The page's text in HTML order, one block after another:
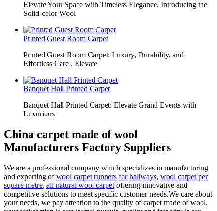
Elevate Your Space with Timeless Elegance. Introducing the
Solid-color Wool
Printed Guest Room Carpet
Printed Guest Room Carpet: Luxury, Durability, and
Effortless Care . Elevate
Banquet Hall Printed Carpet
Banquet Hall Printed Carpet: Elevate Grand Events with
Luxurious
China carpet made of wool
Manufacturers Factory Suppliers
We are a professional company which specializes in manufacturing
and exporting ofwool carpet runners for hallways, wool carpet per
square metre, all natural wool carpet offering innovative and
competitive solutions to meet specific customer needs.We care about
your needs, we pay attention to the quality of carpet made of wool,